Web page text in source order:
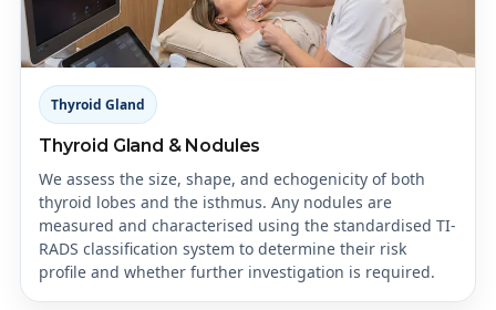
Thyroid Gland
Thyroid Gland & Nodules
We assess the size, shape, and echogenicity of both
thyroid lobes and the isthmus. Any nodules are
measured and characterised using the standardised TI-
RADS classification system to determine their risk
profile and whether further investigation is required.